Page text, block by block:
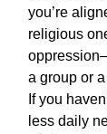
you’re
religious
a group or
If you
less daily